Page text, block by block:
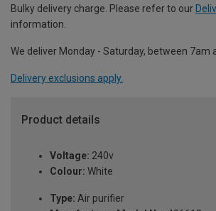
Bulky delivery charge. Please refer to our
information.
We deliver Monday - Saturday, between 7am
Delivery exclusions apply.
Product details
Voltage: 240v
Colour: White
Type: Air purifier